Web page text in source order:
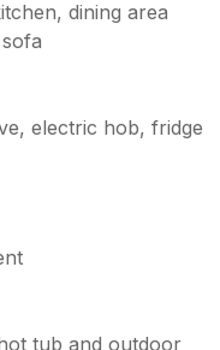
dining area
electric hob, fridge
tub and outdoor